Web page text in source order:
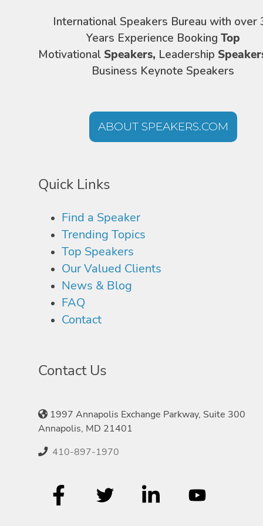
International Speakers Bureau with over
Years Experience Booking Top
Motivational Speakers, Leadership
Business Keynote Speakers
ABOUT SPEAKERS.COM
Quick Links
Find a Speaker
Trending Topics
Top Speakers
Our Valued Clients
News & Blog
FAQ
Contact
Contact Us
1997 Annapolis Exchange Parkway, Suite 300
Annapolis, MD 21401
410-897-1970